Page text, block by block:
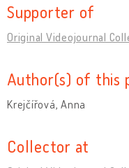
Supporter of
Original Videojournal
Author(s) of this
Krejčířová, Anna
Collector at